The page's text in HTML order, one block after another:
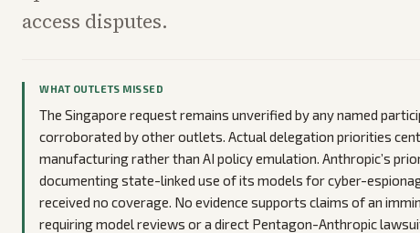
access disputes.
WHAT OUTLETS MISSED
The Singapore request remains unverified by any named
corroborated by other outlets. Actual delegation priorities
manufacturing rather than AI policy emulation. Anthropic’s
documenting state-linked use of its models for cyber-
received no coverage. No evidence supports claims of an
requiring model reviews or a direct Pentagon-Anthropic